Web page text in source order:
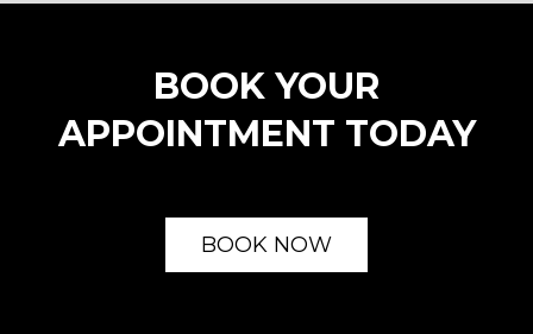
BOOK YOUR
APPOINTMENT TODAY
BOOK NOW